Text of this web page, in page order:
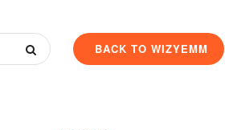
BACK TO WIZYEMM